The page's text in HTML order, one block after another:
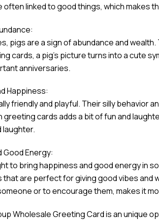
often linked to good things, which makes
pigs are a sign of abundance and
cards, a pig’s picture turns into a cute
anniversaries.
Happiness:
friendly and playful. Their silly behavior
greeting cards adds a bit of fun and
laughter.
Good Energy:
to bring happiness and good energy in
are perfect for giving good vibes and
or to encourage them, makes it
Wholesale Greeting Card is an unique